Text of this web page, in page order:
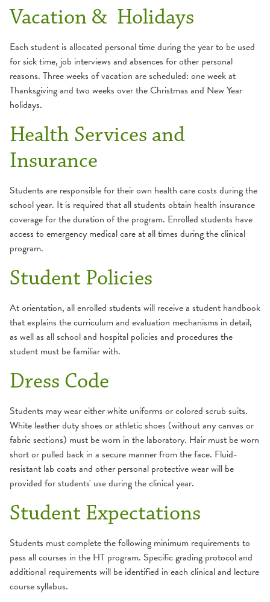
Vacation & Holidays
Each student is allocated personal time during the year to be used
for sick time, job interviews and absences for other personal
reasons. Three weeks of vacation are scheduled: one week at
Thanksgiving and two weeks over the Christmas and New Year
holidays.
Health Services and
Insurance
Students are responsible for their own health care costs during the
school year. It is required that all students obtain health insurance
coverage for the duration of the program. Enrolled students have
access to emergency medical care at all times during the clinical
program.
Student Policies
At orientation, all enrolled students will receive a student handbook
that explains the curriculum and evaluation mechanisms in detail,
as well as all school and hospital policies and procedures the
student must be familiar with.
Dress Code
Students may wear either white uniforms or colored scrub suits.
White leather duty shoes or athletic shoes (without any canvas or
fabric sections) must be worn in the laboratory. Hair must be worn
short or pulled back in a secure manner from the face. Fluid-
resistant lab coats and other personal protective wear will be
provided for students' use during the clinical year.
Student Expectations
Students must complete the following minimum requirements to
pass all courses in the HT program. Specific grading protocol and
additional requirements will be identified in each clinical and lecture
course syllabus.
Curriculum
Make a Payment
Student Costs
School of Medical Laboratory Science
Apply
Career
Curriculum
Essential Functions
General Information
Student Costs
Summer Nurse Internship Program